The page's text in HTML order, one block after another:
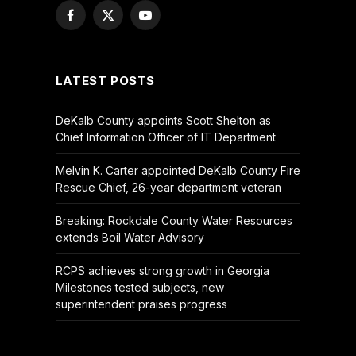
Facebook
X
YouTube
LATEST POSTS
DeKalb County appoints Scott Shelton as
Chief Information Officer of IT Department
Melvin K. Carter appointed DeKalb County Fire
Rescue Chief, 26-year department veteran
Breaking: Rockdale County Water Resources
extends Boil Water Advisory
RCPS achieves strong growth in Georgia
Milestones tested subjects, new
superintendent praises progress